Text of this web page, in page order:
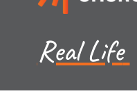
Real Life